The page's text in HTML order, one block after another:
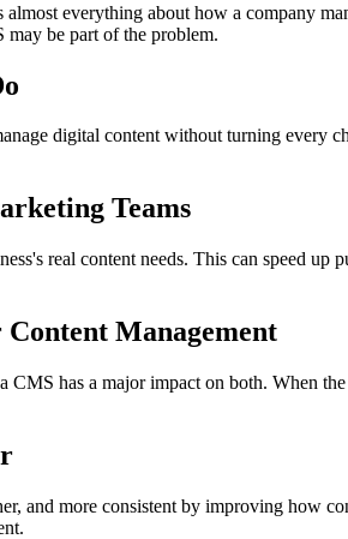
everything about how a company
may be part of the problem.
digital content without turning every
Teams
real content needs. This can speed
Management
CMS has a major impact on both. When
and more consistent by improving how